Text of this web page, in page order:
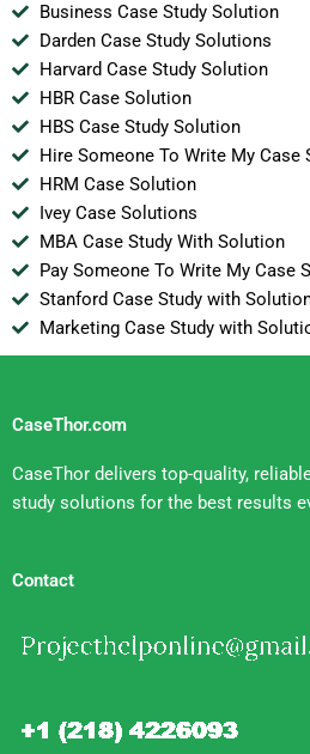
Business Case Study Solution
Darden Case Study Solutions
Harvard Case Study Solution
HBR Case Solution
HBS Case Study Solution
Hire Someone To Write My Case
HRM Case Solution
Ivey Case Solutions
MBA Case Study With Solution
Pay Someone To Write My Case
Stanford Case Study with
Marketing Case Study with
CaseThor.com
CaseThor delivers top-quality,
study solutions for the best results
Contact